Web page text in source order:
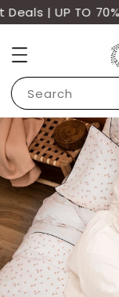
| UP TO
Search